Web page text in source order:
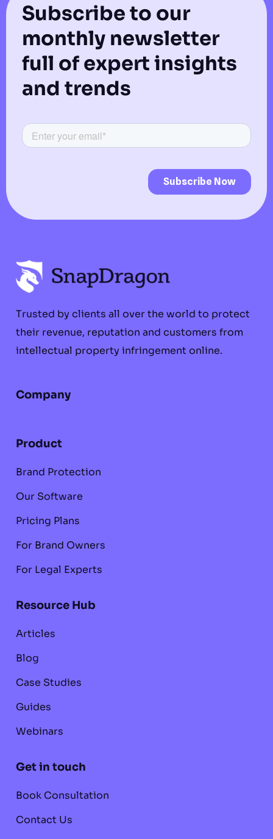
Subscribe to our
monthly newsletter
full of expert insights
and trends
Trusted by clients all over the world to protect
their revenue, reputation and customers from
intellectual property infringement online.
Company
Product
Brand Protection
Our Software
Pricing Plans
For Brand Owners
For Legal Experts
Resource Hub
Articles
Blog
Case Studies
Guides
Webinars
Get in touch
Book Consultation
Contact Us